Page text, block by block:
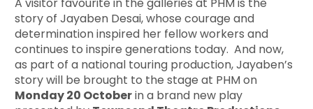
story of Jayaben Desai, whose courage and
determination inspired her fellow workers and
continues to inspire generations today. And now,
as part of a national touring production, Jayaben’s
story will be brought to the stage at PHM on
Monday 20 Octoberin a brand new play